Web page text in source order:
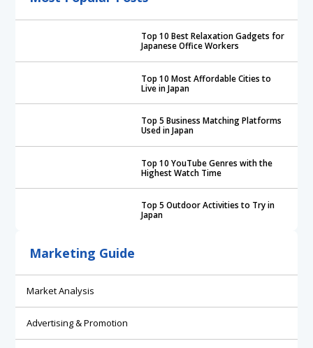
Top 10 Best Relaxation Gadgets for
Japanese Office Workers
Top 10 Most Affordable Cities to
Live in Japan
Top 5 Business Matching Platforms
Used in Japan
Top 10 YouTube Genres with the
Highest Watch Time
Top 5 Outdoor Activities to Try in
Japan
Marketing Guide
Market Analysis
Advertising & Promotion